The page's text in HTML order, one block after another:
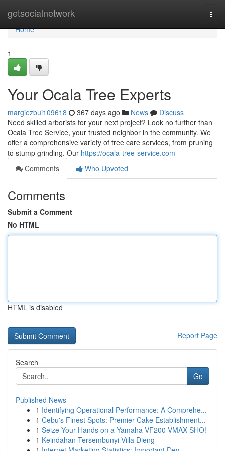
getsocialnetwork
Home
Home
1
Your Ocala Tree Experts
margiezbui109618 367 days ago News
Discuss
Need skilled arborists for your next project? Look no further than
Ocala Tree Service, your trusted neighbor in the community. We
offer a comprehensive variety of tree care services, from pruning
to stump grinding. Our https://ocala-tree-service.com
Comments
Who Upvoted
Comments
Submit a Comment
No HTML
HTML is disabled
Report Page
Search
Go
Published News
1 Identifying Operational Performance: A Comprehe...
1 Cebu's Finest Spots: Premier Cake Establishment...
1 Seize Your Hands on a Yamaha VF200 VMAX SHO!
1 Keindahan Tersembunyi Villa Dieng